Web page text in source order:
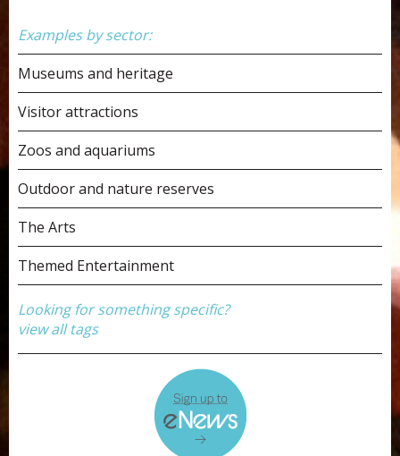
Examples by sector:
Museums and heritage
Visitor attractions
Zoos and aquariums
Outdoor and nature reserves
The Arts
Themed Entertainment
Looking for something specific?
view all tags